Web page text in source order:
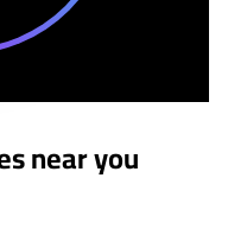
near you